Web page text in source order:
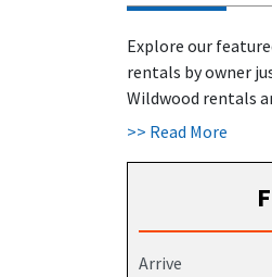
Explore our
rentals by owner
Wildwood rentals
✅ No hidden fees
✅Owner-verified
Celebrating 22
Start planning
>> Read More
Arrive